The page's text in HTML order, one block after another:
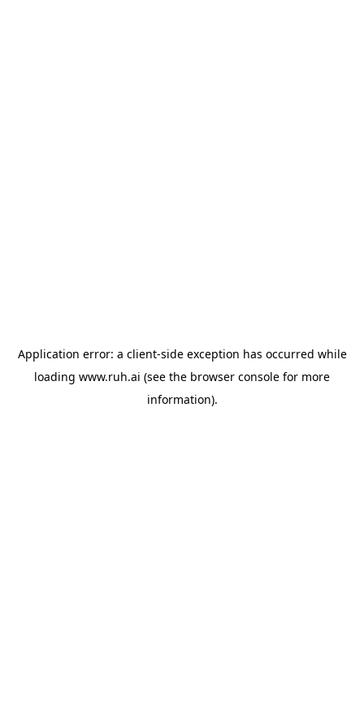
Application error: a client-side exception has occurred while
loading www.ruh.ai (see the browser console for more
information).